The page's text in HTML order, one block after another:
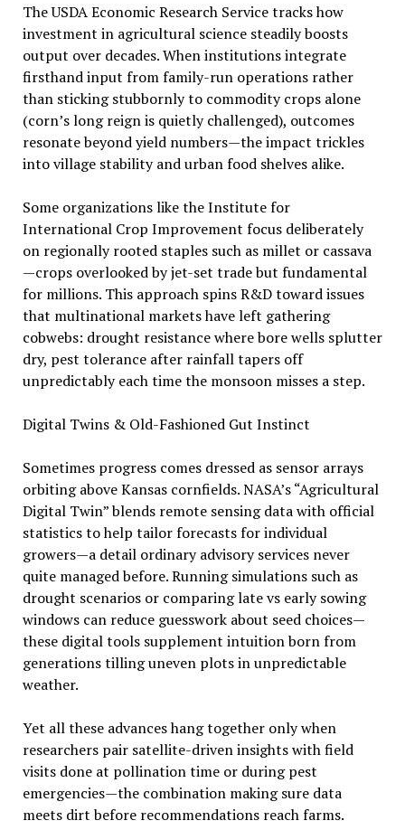
The USDA Economic Research Service tracks how
investment in agricultural science steadily boosts
output over decades. When institutions integrate
firsthand input from family-run operations rather
than sticking stubbornly to commodity crops alone
(corn’s long reign is quietly challenged), outcomes
resonate beyond yield numbers—the impact trickles
into village stability and urban food shelves alike.
Some organizations like the Institute for
International Crop Improvement focus deliberately
on regionally rooted staples such as millet or cassava
—crops overlooked by jet-set trade but fundamental
for millions. This approach spins R&D toward issues
that multinational markets have left gathering
cobwebs: drought resistance where bore wells splutter
dry, pest tolerance after rainfall tapers off
unpredictably each time the monsoon misses a step.
Digital Twins & Old-Fashioned Gut Instinct
Sometimes progress comes dressed as sensor arrays
orbiting above Kansas cornfields. NASA’s “Agricultural
Digital Twin” blends remote sensing data with official
statistics to help tailor forecasts for individual
growers—a detail ordinary advisory services never
quite managed before. Running simulations such as
drought scenarios or comparing late vs early sowing
windows can reduce guesswork about seed choices—
these digital tools supplement intuition born from
generations tilling uneven plots in unpredictable
weather.
Yet all these advances hang together only when
researchers pair satellite-driven insights with field
visits done at pollination time or during pest
emergencies—the combination making sure data
meets dirt before recommendations reach farms.